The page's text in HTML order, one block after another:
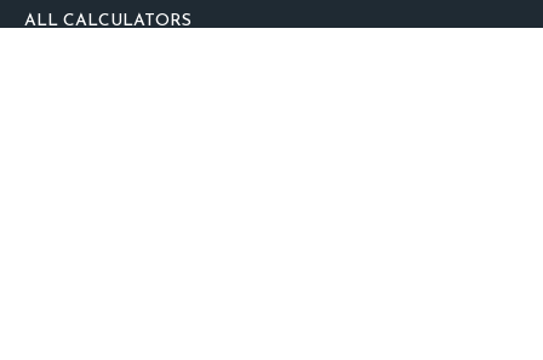
ALL CALCULATORS